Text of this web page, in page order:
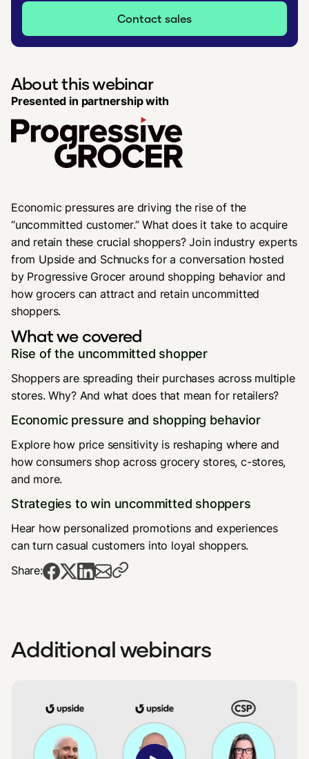
Contact sales
About this webinar
Presented in partnership with
Economic pressures are driving the rise of the
“uncommitted customer.” What does it take to acquire
and retain these crucial shoppers? Join industry experts
from Upside and Schnucks for a conversation hosted
by Progressive Grocer around shopping behavior and
how grocers can attract and retain uncommitted
shoppers.
What we covered
Rise of the uncommitted shopper
Shoppers are spreading their purchases across multiple
stores. Why? And what does that mean for retailers?
Economic pressure and shopping behavior
Explore how price sensitivity is reshaping where and
how consumers shop across grocery stores, c-stores,
and more.
Strategies to win uncommitted shoppers
Hear how personalized promotions and experiences
can turn casual customers into loyal shoppers.
Share:
Additional webinars